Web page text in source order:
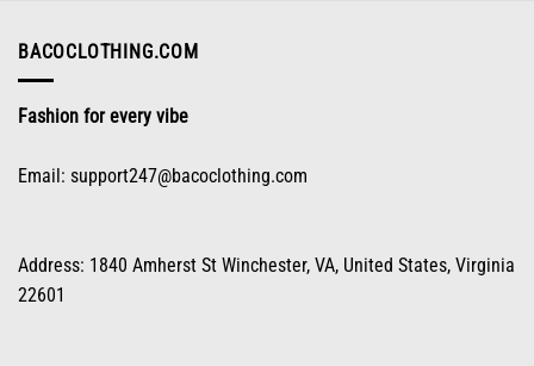
on
page
BACOCLOTHING.COM
Fashion for every vibe
Email: support247@bacoclothing.com
Address: 1840 Amherst St Winchester, VA, United States, Virginia
22601